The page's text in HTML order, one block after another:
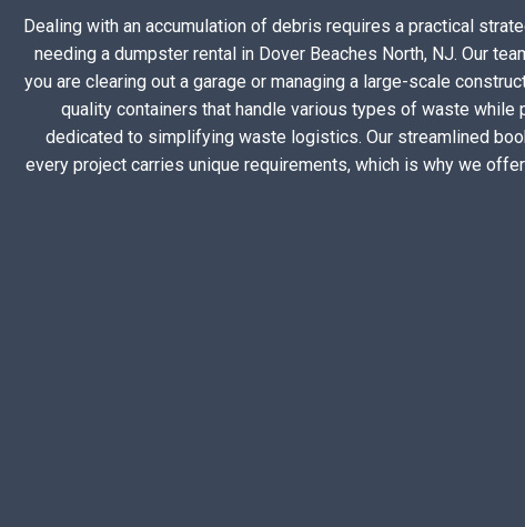
Dealing with an accumulation of debris requires a practical
needing a dumpster rental in Dover Beaches North, NJ. Our
you are clearing out a garage or managing a large-scale
quality containers that handle various types of waste while
dedicated to simplifying waste logistics. Our streamlined
every project carries unique requirements, which is why we